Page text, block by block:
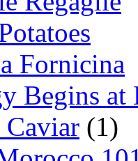
Fornicina
Begins at
Caviar (1)